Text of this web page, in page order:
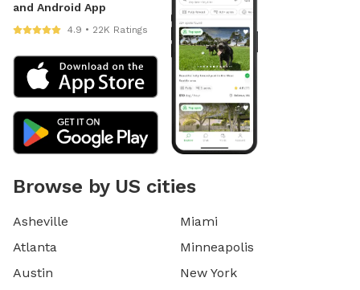
and Android App
4.9 • 22K Ratings
Browse by US cities
Asheville
Atlanta
Austin
Miami
Minneapolis
New York